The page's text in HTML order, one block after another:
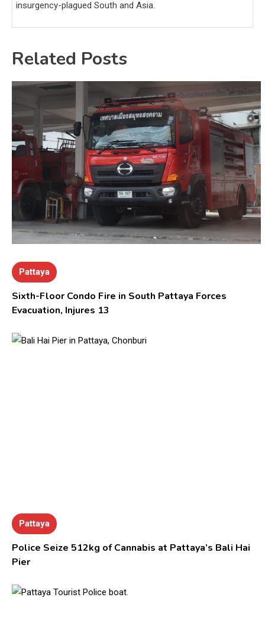
insurgency-plagued South and Asia.
Related Posts
Pattaya
Sixth-Floor Condo Fire in South Pattaya Forces
Evacuation, Injures 13
Pattaya
Police Seize 512kg of Cannabis at Pattaya’s Bali Hai
Pier